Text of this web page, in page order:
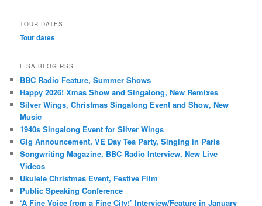
TOUR DATES
Tour dates
LISA BLOG RSS
BBC Radio Feature, Summer Shows
Happy 2026! Xmas Show and Singalong, New Remixes
Silver Wings, Christmas Singalong Event and Show, New
Music
1940s Singalong Event for Silver Wings
Gig Announcement, VE Day Tea Party, Singing in Paris
Songwriting Magazine, BBC Radio Interview, New Live
Videos
Ukulele Christmas Event, Festive Film
Public Speaking Conference
‘A Fine Voice from a Fine City!’ Interview/Feature in January